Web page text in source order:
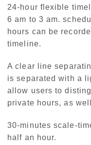
24-hour flexible
6 am to 3 am.
hours can be
timeline.
A clear line
is separated with a
allow users to
private hours, as
30-minutes scale-
half an hour.